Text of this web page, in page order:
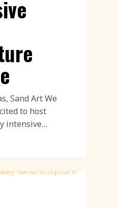
Sand Art We
to host
intensive…